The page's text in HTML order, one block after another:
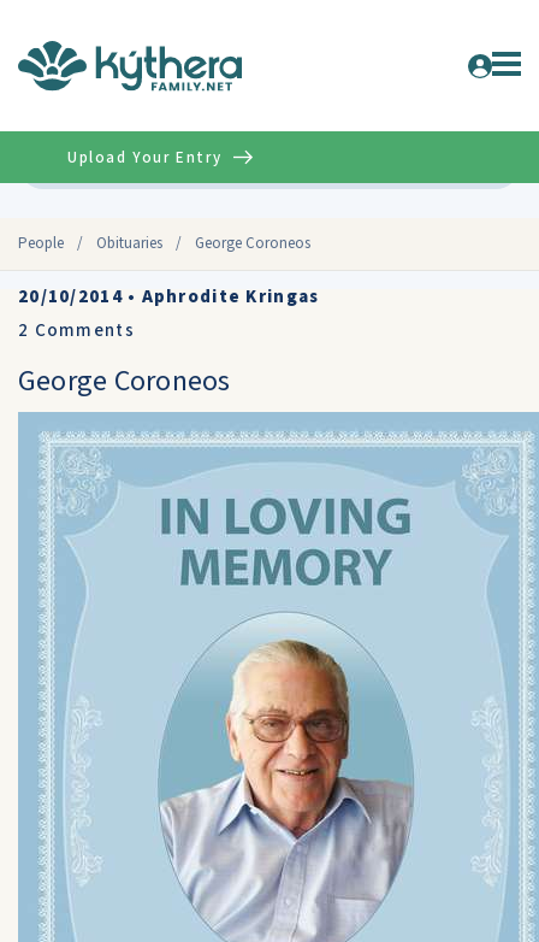
People / Obituaries / George Coroneos
Upload Your Entry
20/10/2014• Aphrodite Kringas
2 Comments
George Coroneos